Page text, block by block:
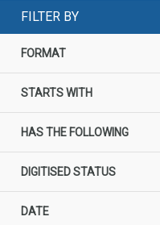
FILTER BY
FORMAT
STARTS WITH
HAS THE FOLLOWING
DIGITISED STATUS
DATE